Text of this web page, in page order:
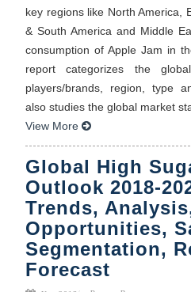
key regions like North America,
& South America and Middle
consumption of Apple Jam in
report categorizes the
players/brands, region, type
also studies the global market
View More
Global High
Outlook 2018-
Trends,
Opportunities,
Segmentation,
Forecast